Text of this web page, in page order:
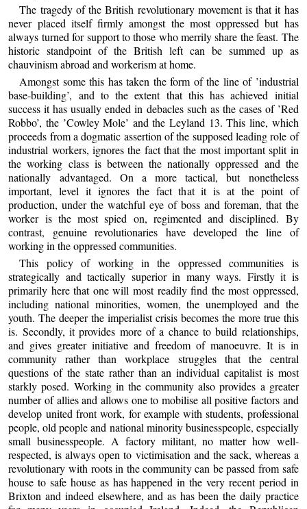
The tragedy of the British revolutionary movement is that it has
never placed itself firmly amongst the most oppressed but has
always turned for support to those who merrily share the feast. The
historic standpoint of the British left can be summed up as
chauvinism abroad and workerism at home.
Amongst some this has taken the form of the line of ’industrial
base-building’, and to the extent that this has achieved initial
success it has usually ended in debacles such as the cases of ’Red
Robbo’, the ’Cowley Mole’ and the Leyland 13. This line, which
proceeds from a dogmatic assertion of the supposed leading role of
industrial workers, ignores the fact that the most important split in
the working class is between the nationally oppressed and the
nationally advantaged. On a more tactical, but nonetheless
important, level it ignores the fact that it is at the point of
production, under the watchful eye of boss and foreman, that the
worker is the most spied on, regimented and disciplined. By
contrast, genuine revolutionaries have developed the line of
working in the oppressed communities.
This policy of working in the oppressed communities is
strategically and tactically superior in many ways. Firstly it is
primarily here that one will most readily find the most oppressed,
including national minorities, women, the unemployed and the
youth. The deeper the imperialist crisis becomes the more true this
is. Secondly, it provides more of a chance to build relationships,
and gives greater initiative and freedom of manoeuvre. It is in
community rather than workplace struggles that the central
questions of the state rather than an individual capitalist is most
starkly posed. Working in the community also provides a greater
number of allies and allows one to mobilise all positive factors and
develop united front work, for example with students, professional
people, old people and national minority businesspeople, especially
small businesspeople. A factory militant, no matter how well-
respected, is always open to victimisation and the sack, whereas a
revolutionary with roots in the community can be passed from safe
house to safe house as has happened in the very recent period in
Brixton and indeed elsewhere, and as has been the daily practice